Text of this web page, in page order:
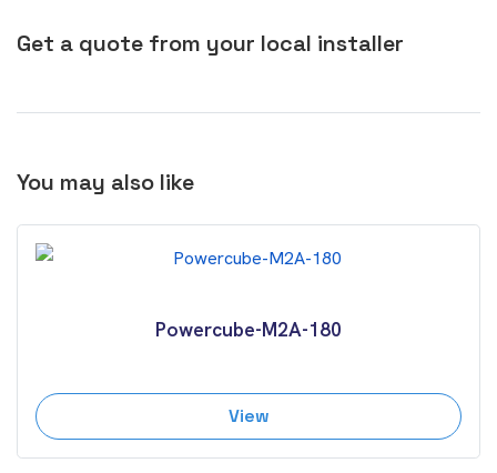
Get a quote from your local installer
You may also like
Powercube-M2A-180
View